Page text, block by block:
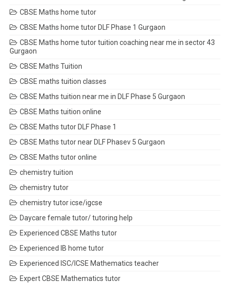
CBSE Maths home tutor
CBSE Maths home tutor DLF Phase 1 Gurgaon
CBSE Maths home tutor tuition coaching near me in sector 43
Gurgaon
CBSE Maths Tuition
CBSE maths tuition classes
CBSE Maths tuition near me in DLF Phase 5 Gurgaon
CBSE Maths tuition online
CBSE Maths tutor DLF Phase 1
CBSE Maths tutor near DLF Phasev 5 Gurgaon
CBSE Maths tutor online
chemistry tuition
chemistry tutor
chemistry tutor icse/igcse
Daycare female tutor/ tutoring help
Experienced CBSE Maths tutor
Experienced IB home tutor
Experienced ISC/ICSE Mathematics teacher
Expert CBSE Mathematics tutor